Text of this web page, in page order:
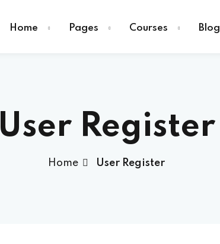
Home Pages Courses Blog
User Register
Home User Register
Sign in